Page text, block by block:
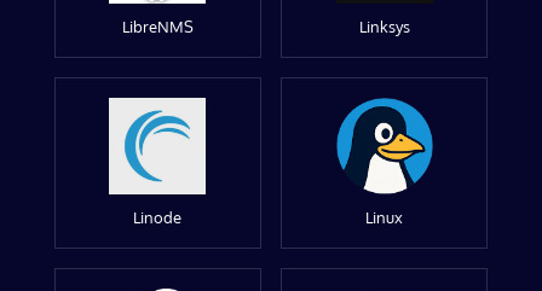
LibreNMS Linksys
Linode Linux